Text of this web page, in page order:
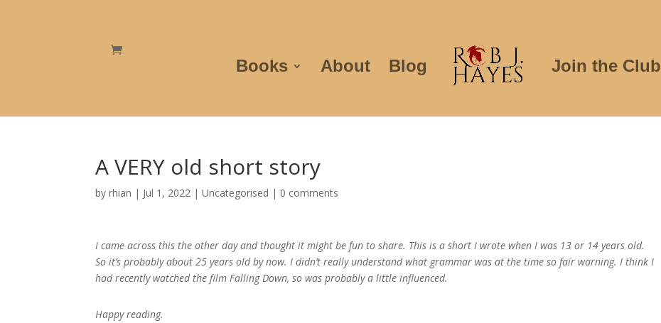
Books About Blog Join the Club
A VERY old short story
byrhian | Jul 1, 2022 |Uncategorised | 0 comments
I came across this the other day and thought it might be fun to share. This is a short I wrote when I was 13 or 14 years old.
So it’s probably about 25 years old by now. I didn’t really understand what grammar was at the time so fair warning. I think I
had recently watched the film Falling Down, so was probably a little influenced.
Happy reading.